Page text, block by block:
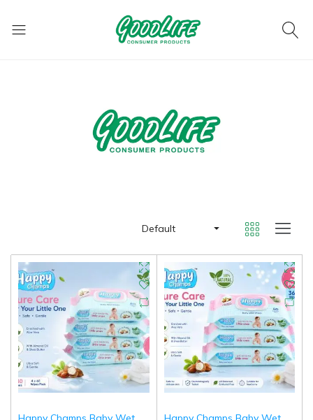
Default